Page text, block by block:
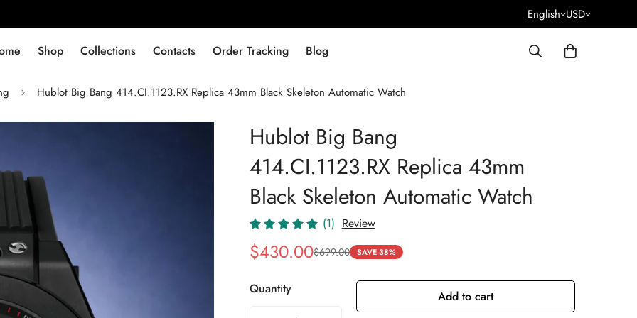
English USD
Shop Collections Contacts Order Tracking Blog
Hublot Big Bang 414.CI.1123.RX Replica 43mm Black Skeleton Automatic Watch
Hublot Big Bang
414.CI.1123.RX Replica 43mm
Black Skeleton Automatic Watch
(1) Review
Sale
$430.00
Regular
$699.00 SAVE 38%
Quantity Add to cart